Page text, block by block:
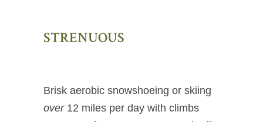
STRENUOUS
Brisk aerobic snowshoeing or skiing
over12 miles per day with climbs